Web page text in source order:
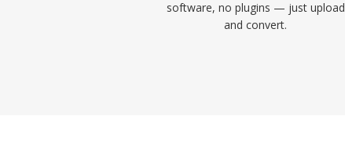
software, no plugins — just upload
and convert.